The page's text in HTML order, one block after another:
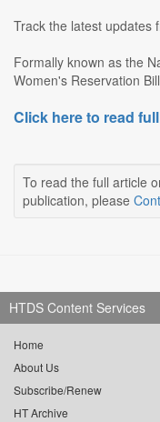
Track the latest updates
Formally known as the
Women's Reservation
Click here to read
To read the full article
publication, please
HTDS Content Services
Home
About Us
Subscribe/Renew
HT Archive